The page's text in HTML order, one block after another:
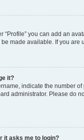
“Profile” you can add an
made available. If you are
it?
indicate the number
administrator. Please do
it asks me to login?